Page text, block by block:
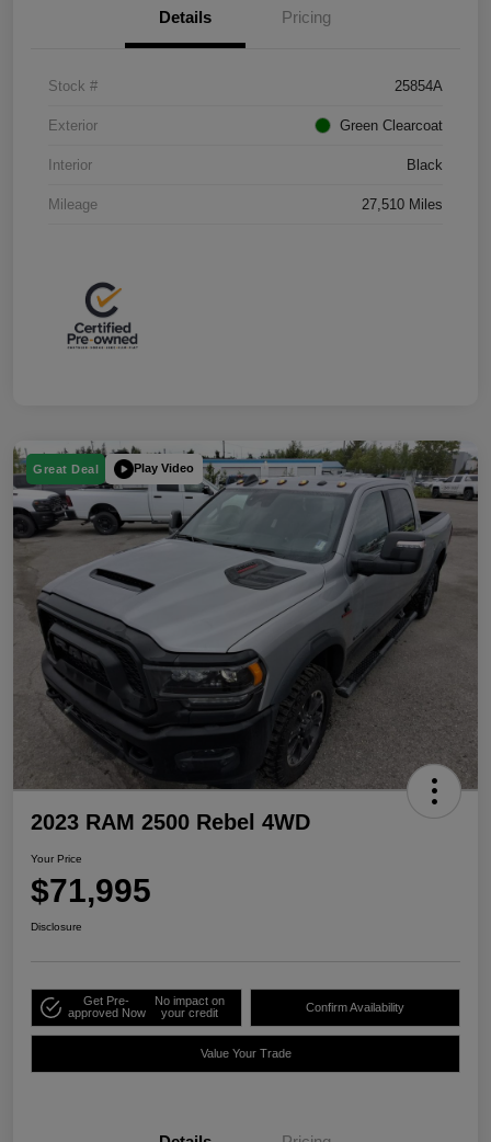
Details Pricing
Stock # 25854A
Exterior Green Clearcoat
Interior Black
Mileage 27,510 Miles
Great Deal Play Video
2023 RAM 2500 Rebel 4WD
Your Price
$71,995
Disclosure
Get Pre-
approved Now
No impact on
your credit
Confirm Availability
Value Your Trade